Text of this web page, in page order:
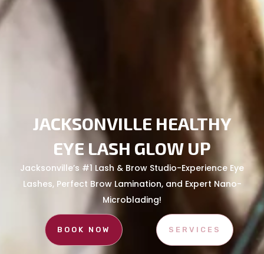
JACKSONVILLE HEALTHY
EYE LASH GLOW UP
Jacksonville’s #1 Lash & Brow Studio-Experience Eye
Lashes, Perfect Brow Lamination, and Expert Nano-
Microblading!
BOOK NOW SERVICES